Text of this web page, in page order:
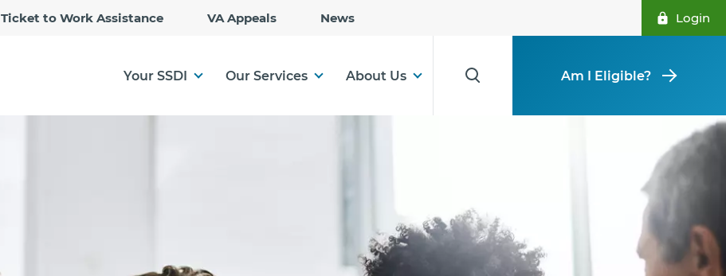
Ticket to Work Assistance VA Appeals News Login
Your SSDI Our Services About Us Am I Eligible?